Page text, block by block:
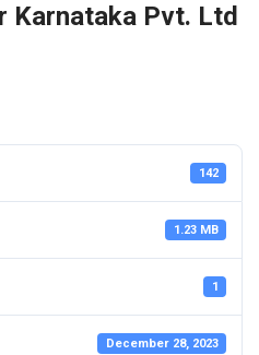
Karnataka Pvt. Ltd
142
1.23 MB
1
December 28, 2023